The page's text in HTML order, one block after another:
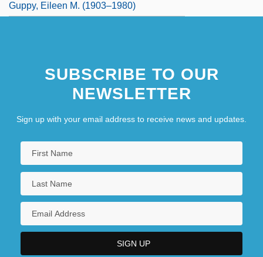
Guppy, Eileen M. (1903–1980)
SUBSCRIBE TO OUR
NEWSLETTER
Sign up with your email address to receive news and updates.